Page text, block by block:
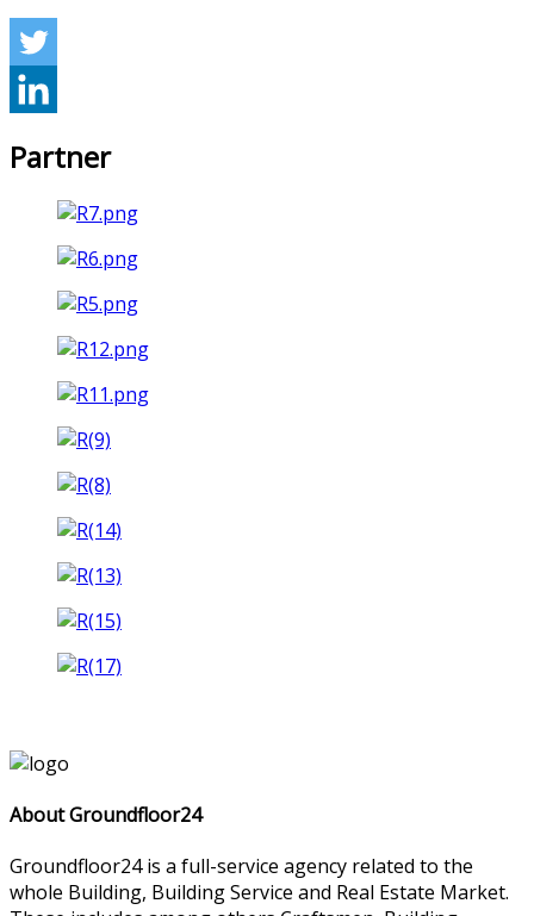
Partner
About Groundfloor24
Groundfloor24 is a full-service agency related to the
whole Building, Building Service and Real Estate Market.